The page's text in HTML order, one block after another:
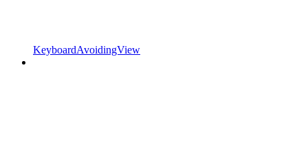
KeyboardAvoidingView